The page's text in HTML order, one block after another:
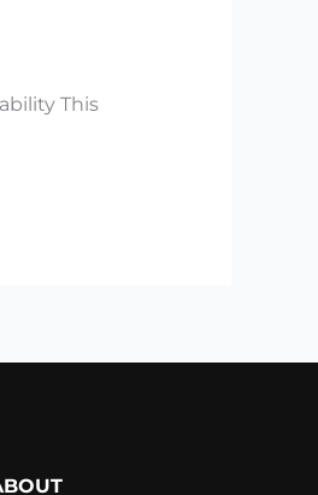
This